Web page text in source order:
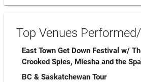
Top Venues
East Town Get Down Festival w/
Crooked Spies, Miesha and the
BC & Saskatchewan Tour